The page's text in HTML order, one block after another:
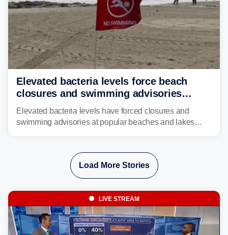
Elevated bacteria levels force beach
closures and swimming advisories
across the US
Elevated bacteria levels have forced closures and
swimming advisories at popular beaches and lakes
Load More Stories
LIVE STREAM